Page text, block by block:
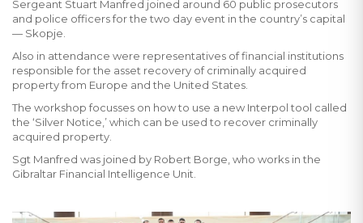
Sergeant Stuart Manfred joined around 60 public prosecutors
and police officers for the two day event in the country’s capital
— Skopje.
Also in attendance were representatives of financial institutions
responsible for the asset recovery of criminally acquired
property from Europe and the United States.
The workshop focusses on how to use a new Interpol tool called
the ‘Silver Notice,’ which can be used to recover criminally
acquired property.
Sgt Manfred was joined by Robert Borge, who works in the
Gibraltar Financial Intelligence Unit.